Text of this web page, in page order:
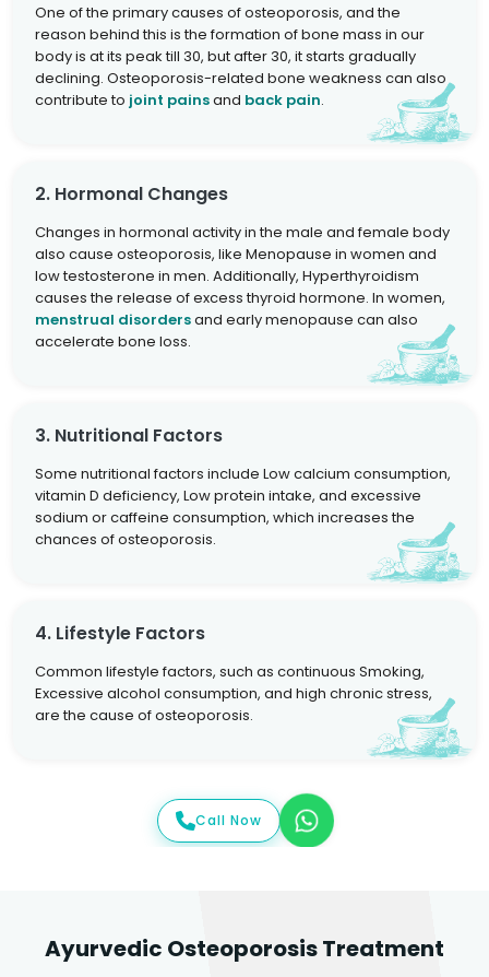
One of the primary causes of osteoporosis, and the
reason behind this is the formation of bone mass in our
body is at its peak till 30, but after 30, it starts gradually
declining. Osteoporosis-related bone weakness can also
contribute to joint painsand back pain.
2. Hormonal Changes
Changes in hormonal activity in the male and female body
also cause osteoporosis, like Menopause in women and
low testosterone in men. Additionally, Hyperthyroidism
causes the release of excess thyroid hormone. In women,
menstrual disordersand early menopause can also
accelerate bone loss.
3. Nutritional Factors
Some nutritional factors include Low calcium consumption,
vitamin D deficiency, Low protein intake, and excessive
sodium or caffeine consumption, which increases the
chances of osteoporosis.
4. Lifestyle Factors
Common lifestyle factors, such as continuous Smoking,
Excessive alcohol consumption, and high chronic stress,
are the cause of osteoporosis.
Call Now
Ayurvedic Osteoporosis Treatment